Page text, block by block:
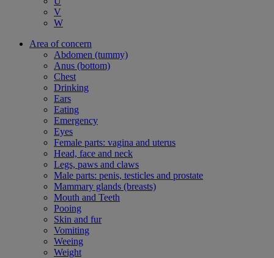
V
W
Area of concern
Abdomen (tummy)
Anus (bottom)
Chest
Drinking
Ears
Eating
Emergency
Eyes
Female parts: vagina and uterus
Head, face and neck
Legs, paws and claws
Male parts: penis, testicles and prostate
Mammary glands (breasts)
Mouth and Teeth
Pooing
Skin and fur
Vomiting
Weeing
Weight